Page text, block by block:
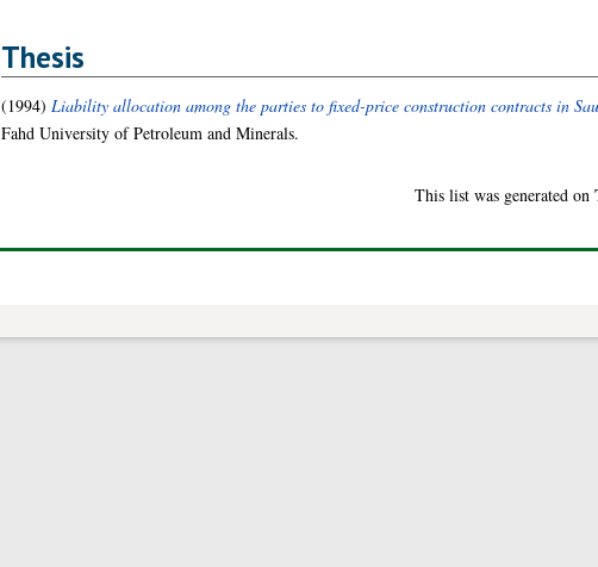
Thesis
(1994) Liability allocation among the parties to fixed-price construction contracts in
Fahd University of Petroleum and Minerals.
This list was generated on